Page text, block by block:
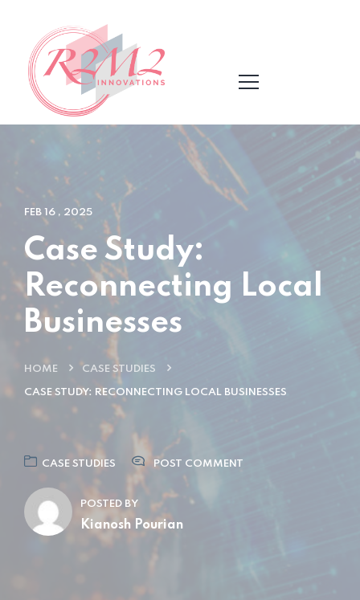
FEB 16 , 2025
Case Study:
Reconnecting Local
Businesses
HOME CASE STUDIES
CASE STUDY: RECONNECTING LOCAL BUSINESSES
CASE STUDIES POST COMMENT
POSTED BY
Kianosh Pourian